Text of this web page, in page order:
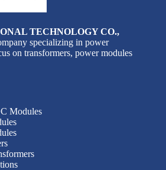
TECHNOLOGY CO.,
specializing in power
on transformers, power modules
Modules